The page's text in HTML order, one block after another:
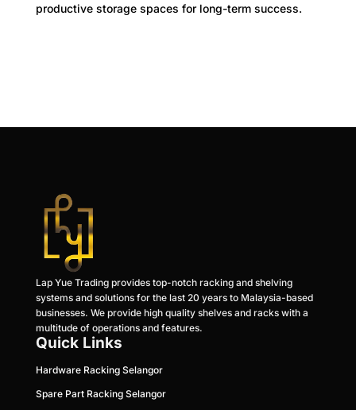
productive storage spaces for long-term success.
Lap Yue Trading provides top-notch racking and shelving
systems and solutions for the last 20 years to Malaysia-based
businesses. We provide high quality shelves and racks with a
multitude of operations and features.
Quick Links
Hardware Racking Selangor
Spare Part Racking Selangor